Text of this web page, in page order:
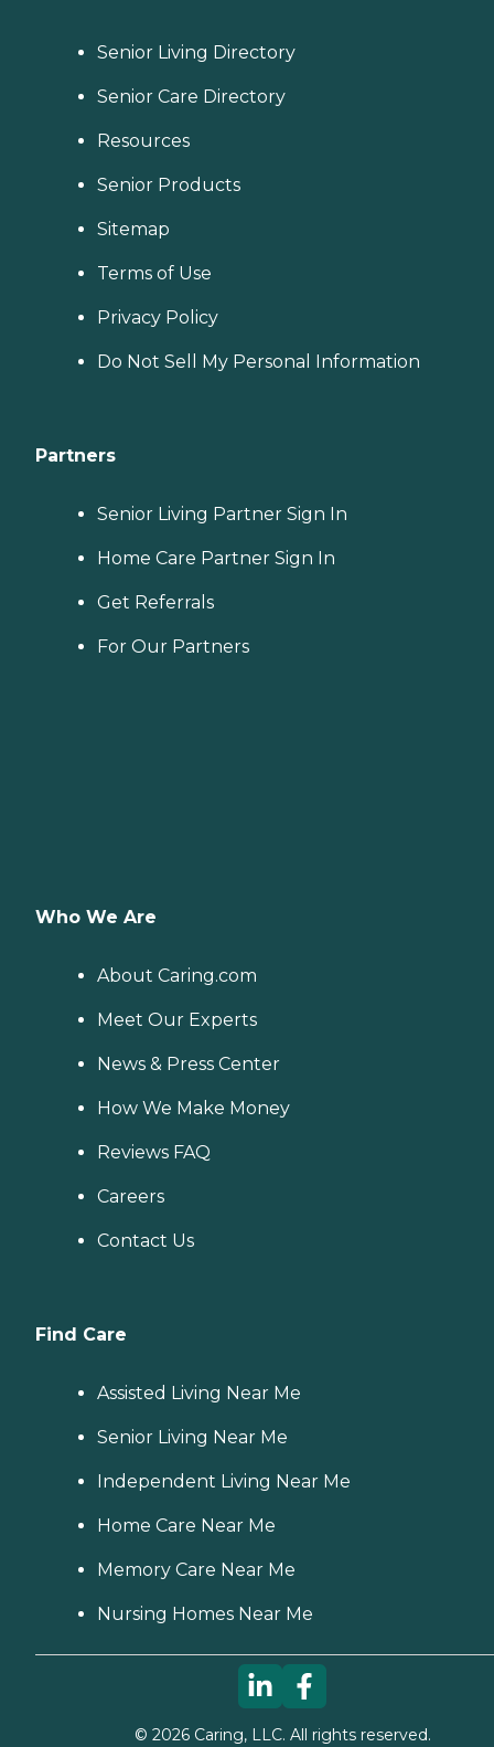
Senior Living Directory
Senior Care Directory
Resources
Senior Products
Sitemap
Terms of Use
Privacy Policy
Do Not Sell My Personal Information
Partners
Senior Living Partner Sign In
Home Care Partner Sign In
Get Referrals
For Our Partners
Who We Are
About Caring.com
Meet Our Experts
News & Press Center
How We Make Money
Reviews FAQ
Careers
Contact Us
Find Care
Assisted Living Near Me
Senior Living Near Me
Independent Living Near Me
Home Care Near Me
Memory Care Near Me
Nursing Homes Near Me
© 2026Caring, LLC. All rights reserved.